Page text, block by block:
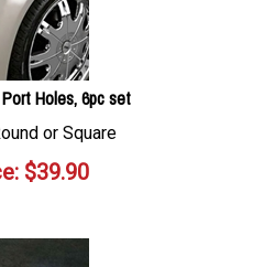
Holes, 6pc set
or Square
$39.90